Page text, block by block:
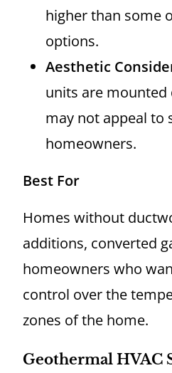
higher than some
options.
Aesthetic
units are mounted
may not appeal to
homeowners.
Best For
Homes without
additions, converted
homeowners who
control over the
zones of the home.
Geothermal HVAC